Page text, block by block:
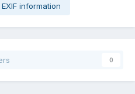
information
0